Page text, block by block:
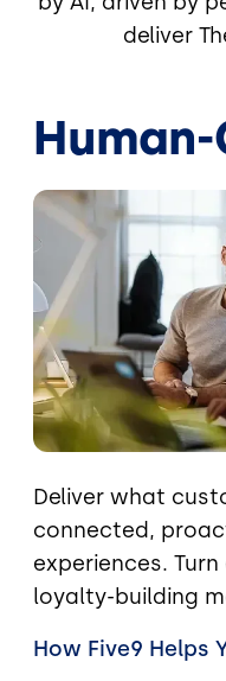
deliver
Image
Deliver what
connected,
experiences.
loyalty-building
How Five9 Helps